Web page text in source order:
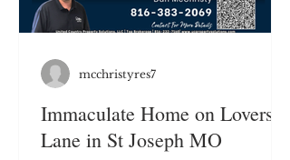
Immaculate Home on Lovers
Lane in St Joseph MO
mcchristyres7